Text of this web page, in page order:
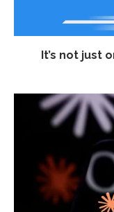
It’s not just